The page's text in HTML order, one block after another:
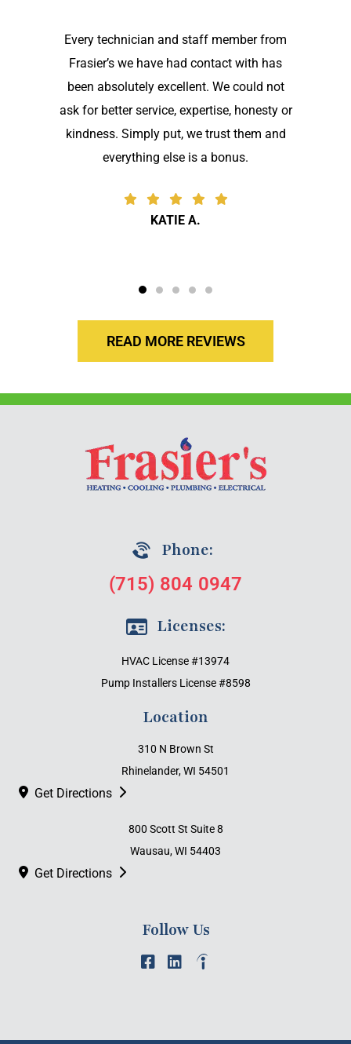
Every technician and staff member from
Frasier’s we have had contact with has
been absolutely excellent. We could not
ask for better service, expertise, honesty or
kindness. Simply put, we trust them and
everything else is a bonus.
KATIE A.
READ MORE REVIEWS
Phone:
(715) 804 0947
Licenses:
HVAC License #13974
Pump Installers License #8598
Location
310 N Brown St
Rhinelander, WI 54501
Get Directions
800 Scott St Suite 8
Wausau, WI 54403
Get Directions
Follow Us